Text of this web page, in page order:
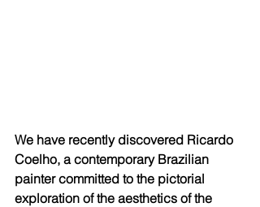
We have recently discovered Ricardo
Coelho, a contemporary Brazilian
painter committed to the pictorial
exploration of the aesthetics of the